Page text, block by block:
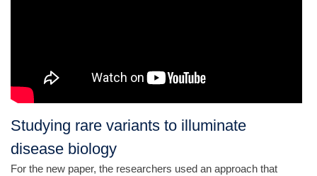
Studying rare variants to illuminate
disease biology
For the new paper, the researchers used an approach that